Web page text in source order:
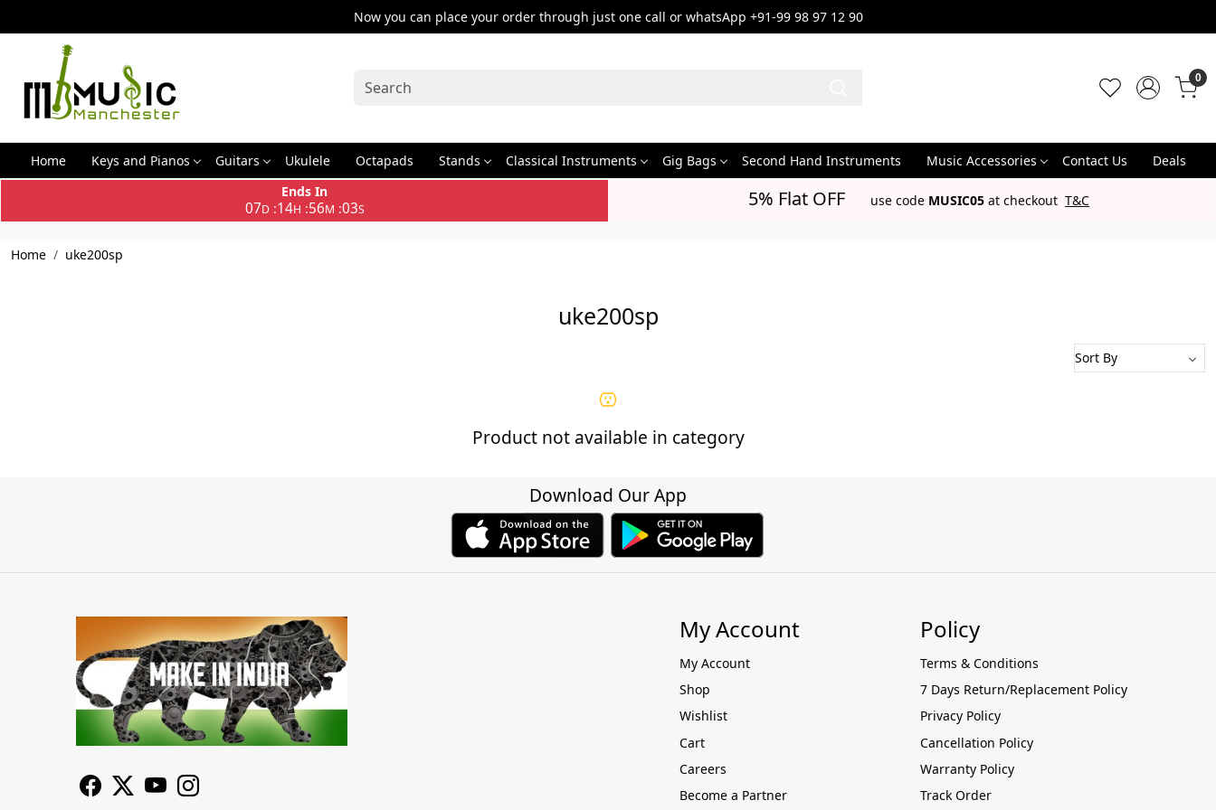
Now you can place your order through just one call or whatsApp +91-99 98 97 12 90
0
Home Keys and Pianos Guitars Ukulele Octapads Stands Classical Instruments Gig Bags Second Hand Instruments Music Accessories Contact Us
Deals
Ends In
07D:14H :56M :03S 5% Flat OFF use code MUSIC05 at checkout T&C
Home uke200sp
uke200sp
Product not available in category
Download Our App
My Account
My Account
Shop
Wishlist
Cart
Careers
Become a Partner
Policy
Terms & Conditions
7 Days Return/Replacement Policy
Privacy Policy
Cancellation Policy
Warranty Policy
Track Order